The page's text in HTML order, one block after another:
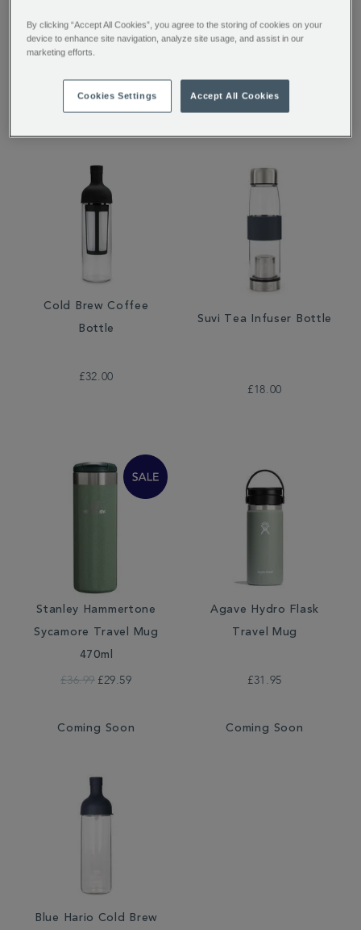
Travel Mug 470ml
Tea Bottle
Cold Brew Coffee
Bottle
£32.00
Suvi Tea Infuser Bottle
£18.00
Stanley Hammertone
Sycamore Travel Mug
470ml
£36.99 £29.59
Coming Soon
Agave Hydro Flask
Travel Mug
£31.95
Coming Soon
Blue Hario Cold Brew
By clicking “Accept All Cookies”, you agree to the storing of cookies on your
device to enhance site navigation, analyze site usage, and assist in our
marketing efforts.
Cookies Settings Accept All Cookies